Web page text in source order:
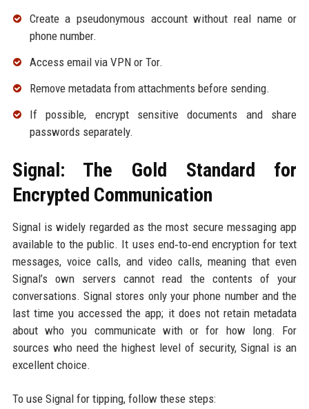
Create a pseudonymous account without real name or
phone number.
Access email via VPN or Tor.
Remove metadata from attachments before sending.
If possible, encrypt sensitive documents and share
passwords separately.
Signal: The Gold Standard for
Encrypted Communication
Signal is widely regarded as the most secure messaging app
available to the public. It uses end‑to‑end encryption for text
messages, voice calls, and video calls, meaning that even
Signal’s own servers cannot read the contents of your
conversations. Signal stores only your phone number and the
last time you accessed the app; it does not retain metadata
about who you communicate with or for how long. For
sources who need the highest level of security, Signal is an
excellent choice.
To use Signal for tipping, follow these steps: